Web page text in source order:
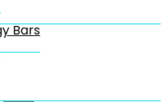
Bars